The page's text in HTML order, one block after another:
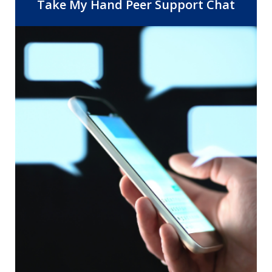
Health and Public Health. As the safety
net provider for Riverside County, RUHS
access and quality by providing the right
care, at the right time, in the right
Take My Hand Peer Support Chat